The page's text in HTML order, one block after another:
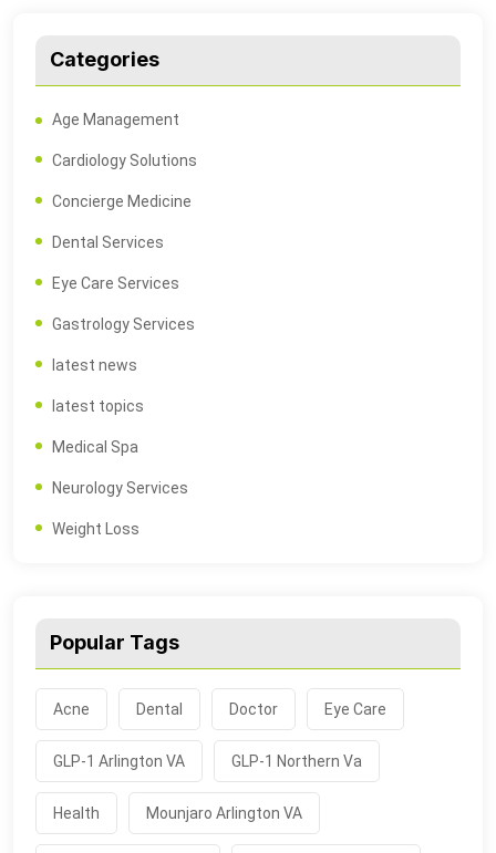
Categories
Age Management
Cardiology Solutions
Concierge Medicine
Dental Services
Eye Care Services
Gastrology Services
latest news
latest topics
Medical Spa
Neurology Services
Weight Loss
Popular Tags
Acne Dental Doctor Eye Care
GLP-1 Arlington VA GLP-1 Northern Va
Health Mounjaro Arlington VA